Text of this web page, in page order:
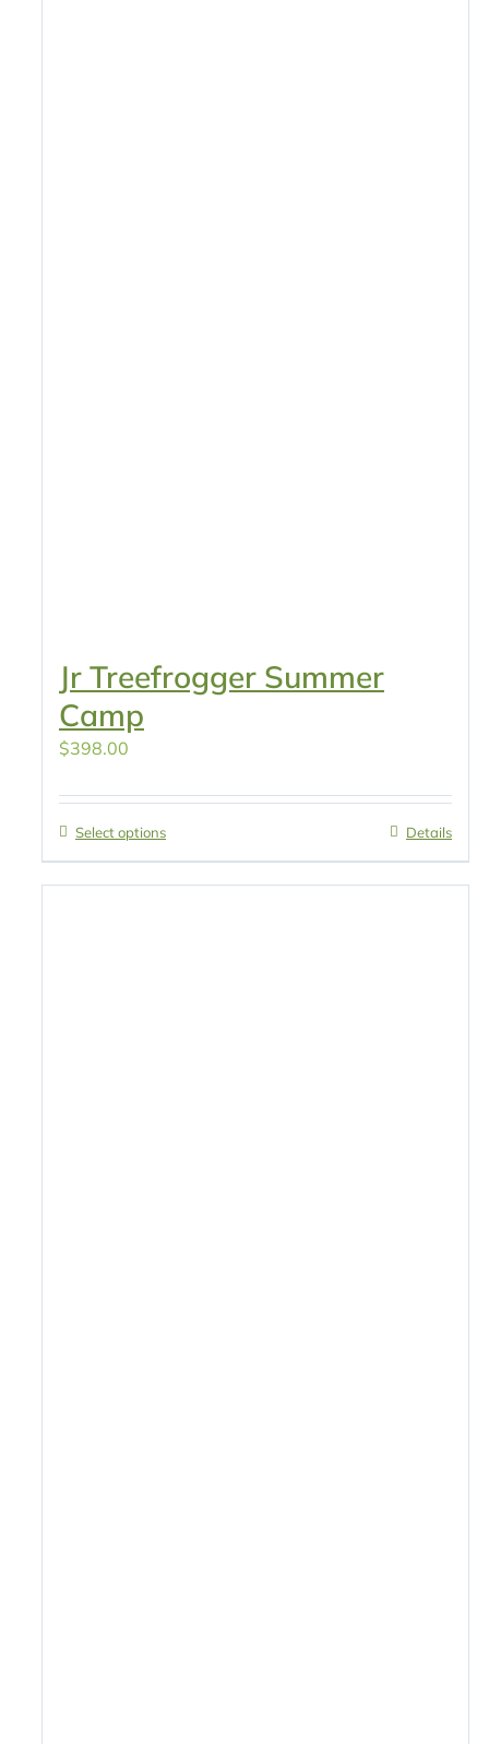
Jr Treefrogger Summer
Camp
$398.00
Select options Details